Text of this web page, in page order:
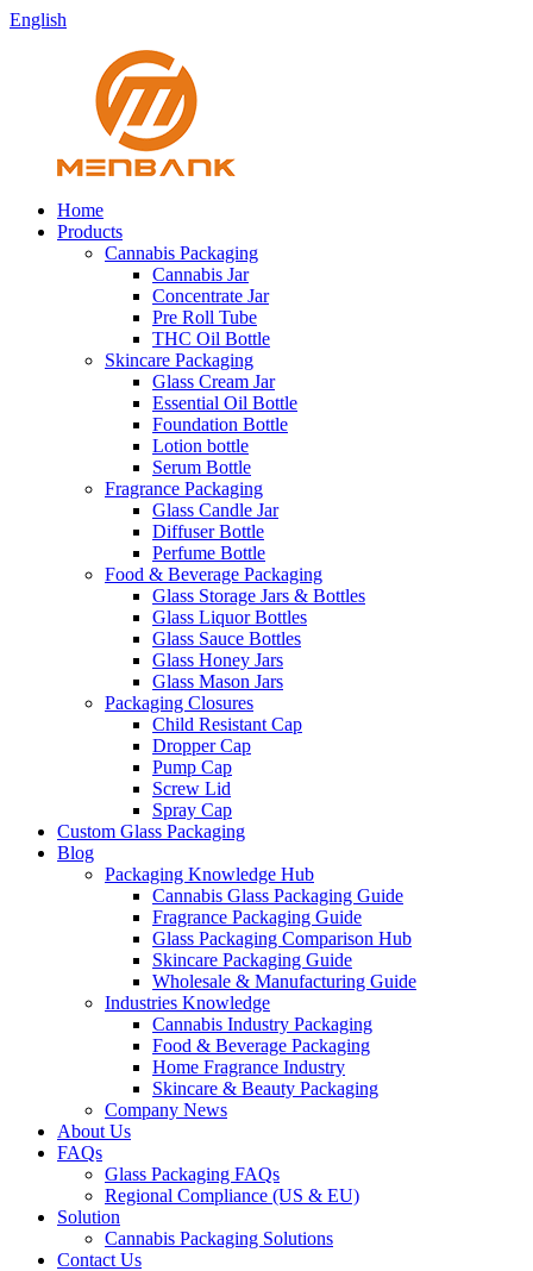
English
Home
Products
Cannabis Packaging
Cannabis Jar
Concentrate Jar
Pre Roll Tube
THC Oil Bottle
Skincare Packaging
Glass Cream Jar
Essential Oil Bottle
Foundation Bottle
Lotion bottle
Serum Bottle
Fragrance Packaging
Glass Candle Jar
Diffuser Bottle
Perfume Bottle
Food & Beverage Packaging
Glass Storage Jars & Bottles
Glass Liquor Bottles
Glass Sauce Bottles
Glass Honey Jars
Glass Mason Jars
Packaging Closures
Child Resistant Cap
Dropper Cap
Pump Cap
Screw Lid
Spray Cap
Custom Glass Packaging
Blog
Packaging Knowledge Hub
Cannabis Glass Packaging Guide
Fragrance Packaging Guide
Glass Packaging Comparison Hub
Skincare Packaging Guide
Wholesale & Manufacturing Guide
Industries Knowledge
Cannabis Industry Packaging
Food & Beverage Packaging
Home Fragrance Industry
Skincare & Beauty Packaging
Company News
About Us
FAQs
Glass Packaging FAQs
Regional Compliance (US & EU)
Solution
Cannabis Packaging Solutions
Contact Us